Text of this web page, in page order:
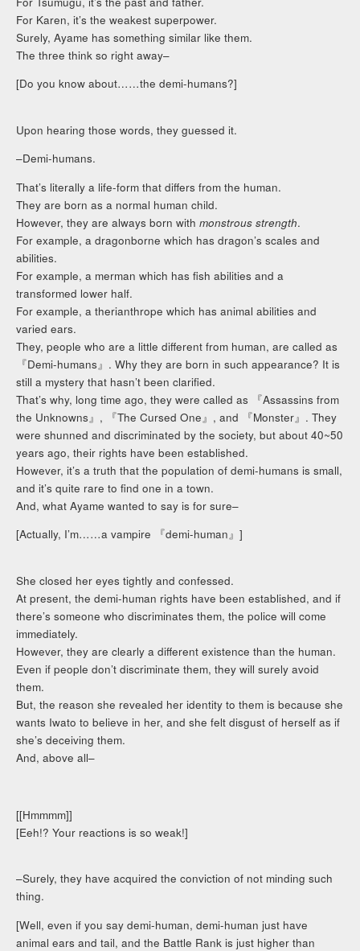
For Karen, it’s the weakest superpower.
Surely, Ayame has something similar like them.
The three think so right away–
[Do you know about……the demi-humans?]
Upon hearing those words, they guessed it.
–Demi-humans.
That’s literally a life-form that differs from the human.
They are born as a normal human child.
However, they are always born withmonstrous strength.
For example, a dragonborne which has dragon’s scales and
abilities.
For example, a merman which has fish abilities and a
transformed lower half.
For example, a therianthrope which has animal abilities and
varied ears.
They, people who are a little different from human, are called as
『Demi-humans』. Why they are born in such appearance? It is
still a mystery that hasn’t been clarified.
That’s why, long time ago, they were called as 『Assassins from
the Unknowns』, 『The Cursed One』, and 『Monster』. They
were shunned and discriminated by the society, but about 40~50
years ago, their rights have been established.
However, it’s a truth that the population of demi-humans is small,
and it’s quite rare to find one in a town.
And, what Ayame wanted to say is for sure–
[Actually, I’m……a vampire 『demi-human』]
She closed her eyes tightly and confessed.
At present, the demi-human rights have been established, and if
there’s someone who discriminates them, the police will come
immediately.
However, they are clearly a different existence than the human.
Even if people don’t discriminate them, they will surely avoid
them.
But, the reason she revealed her identity to them is because she
wants Iwato to believe in her, and she felt disgust of herself as if
she’s deceiving them.
And, above all–
[[Hmmmm]]
[Eeh!? Your reactions is so weak!]
–Surely, they have acquired the conviction of not minding such
thing.
[Well, even if you say demi-human, demi-human just have
animal ears and tail, and the Battle Rank is just higher than